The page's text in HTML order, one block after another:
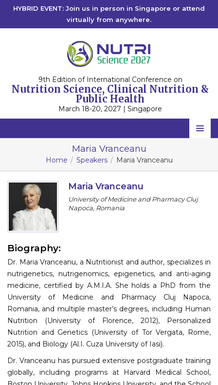
HYBRID EVENT: Join us in person in Singapore or attend
virtually from anywhere.
9th Edition of International Conference on
Nutrition Science, Clinical Nutrition &
Public Health
March 18-20, 2027 | Singapore
Home
Scientific Committee
Program
Contact
Submit Abstract
Register
Maria Vranceanu
Home Speakers Maria Vranceanu
Maria Vranceanu
University of Medicine and Pharmacy Cluj
Napoca, Romania
Biography:
Dr. Maria Vranceanu, a Nutritionist and author, specializes in
nutrigenetics, nutrigenomics, epigenetics, and anti-aging
medicine, certified by A.M.I.A. She holds a PhD from the
University of Medicine and Pharmacy Cluj Napoca,
Romania, and multiple master’s degrees, including Human
Nutrition (University of Florence, 2012), Personalized
Nutrition and Genetics (University of Tor Vergata, Rome,
2015), and Biology (Al.I. Cuza University of Iasi).
Dr. Vranceanu has pursued extensive postgraduate training
globally, including programs at Harvard Medical School,